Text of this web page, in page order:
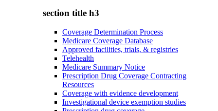
section title h3
Coverage Determination Process
Medicare Coverage Database
Approved facilities, trials, & registries
Telehealth
Medicare Summary Notice
Prescription Drug Coverage Contracting
Resources
Coverage with evidence development
Investigational device exemption studies